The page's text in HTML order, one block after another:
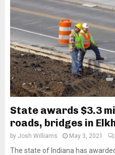
State awards $3.3
roads, bridges in
by Josh Williams May 3, 2021
The state of Indiana has